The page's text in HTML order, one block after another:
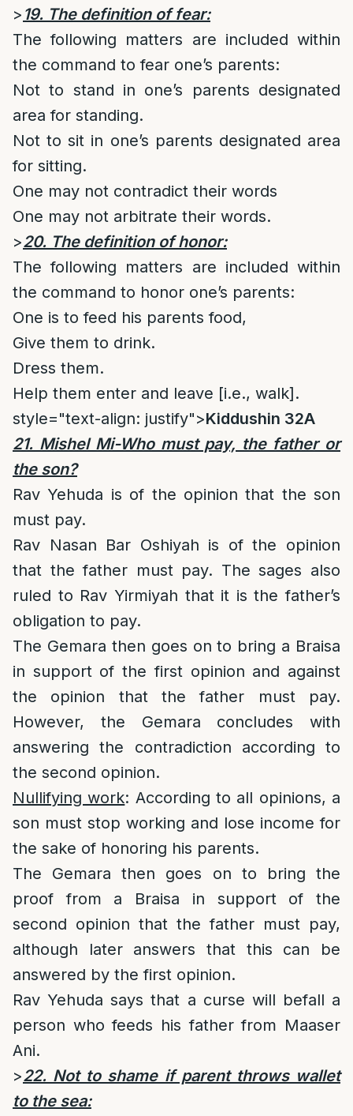
> 19. The definition of fear:
The following matters are included within
the command to fear one’s parents:
Not to stand in one’s parents designated
area for standing.
Not to sit in one’s parents designated area
for sitting.
One may not contradict their words
One may not arbitrate their words.
>20. The definition of honor:
The following matters are included within
the command to honor one’s parents:
One is to feed his parents food,
Give them to drink.
Dress them.
Help them enter and leave [i.e., walk].
style="text-align: justify">Kiddushin 32A
21. Mishel Mi-Who must pay, the father or
the son?
Rav Yehuda is of the opinion that the son
must pay.
Rav Nasan Bar Oshiyah is of the opinion
that the father must pay. The sages also
ruled to Rav Yirmiyah that it is the father’s
obligation to pay.
The Gemara then goes on to bring a Braisa
in support of the first opinion and against
the opinion that the father must pay.
However, the Gemara concludes with
answering the contradiction according to
the second opinion.
Nullifying work: According to all opinions, a
son must stop working and lose income for
the sake of honoring his parents.
The Gemara then goes on to bring the
proof from a Braisa in support of the
second opinion that the father must pay,
although later answers that this can be
answered by the first opinion.
Rav Yehuda says that a curse will befall a
person who feeds his father from Maaser
Ani.
>22. Not to shame if parent throws wallet
to the sea: